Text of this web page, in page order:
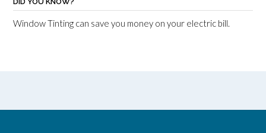
Window Tinting can save you money on your electric bill.